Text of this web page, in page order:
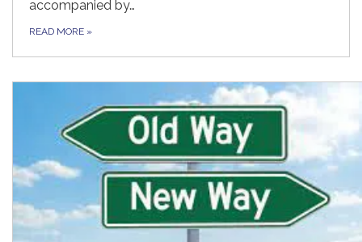
accompanied by…
READ MORE »